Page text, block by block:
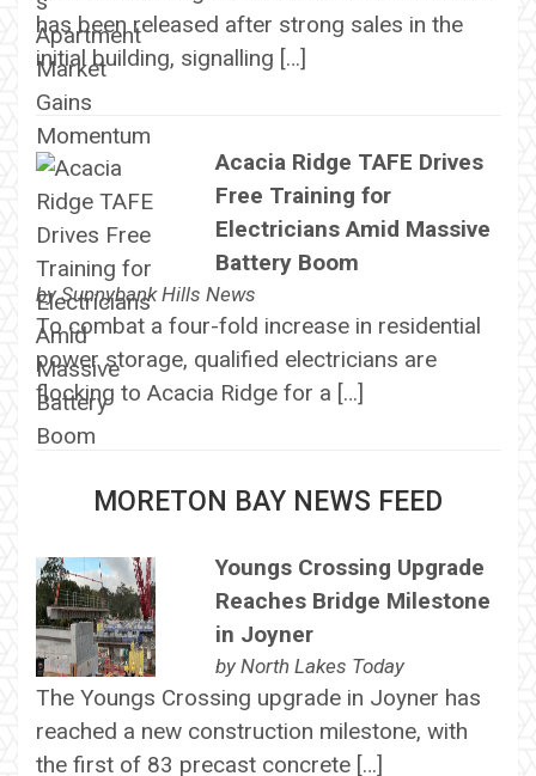
has been released after strong sales in the
initial building, signalling […]
Acacia Ridge TAFE Drives
Free Training for
Electricians Amid Massive
Battery Boom
bySunnybank Hills News
To combat a four-fold increase in residential
power storage, qualified electricians are
flocking to Acacia Ridge for a […]
MORETON BAY NEWS FEED
Youngs Crossing Upgrade
Reaches Bridge Milestone
in Joyner
by North Lakes Today
The Youngs Crossing upgrade in Joyner has
reached a new construction milestone, with
the first of 83 precast concrete […]